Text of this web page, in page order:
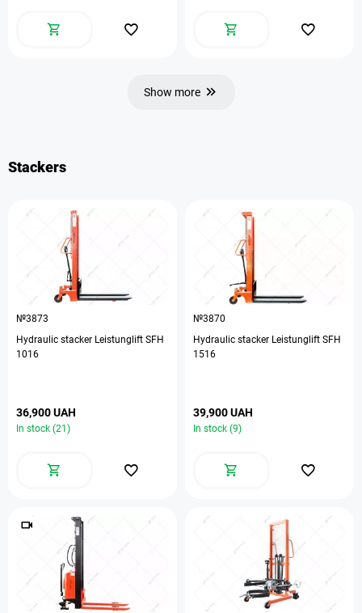
Show more
Stackers
№3873
Hydraulic stacker Leistunglift SFH
1016
36,900 UAH
In stock (21)
№3870
Hydraulic stacker Leistunglift SFH
1516
39,900 UAH
In stock (9)